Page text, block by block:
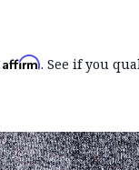
Affirm. See if you